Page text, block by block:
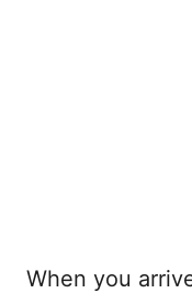
When you